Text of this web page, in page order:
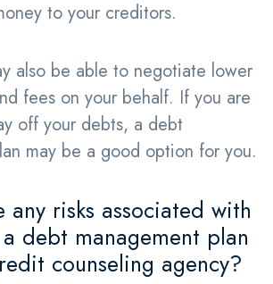
to your creditors.
also be able to negotiate lower
fees on your behalf. If you are
off your debts, a debt
may be a good option for you.
risks associated with
debt management plan
counseling agency?